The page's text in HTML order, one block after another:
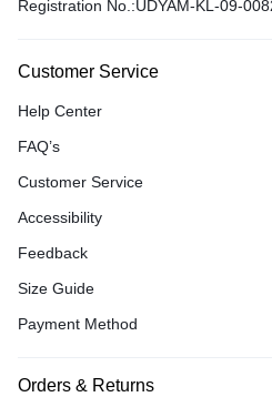
Registration No.:UDYAM-KL-09-
Customer Service
Help Center
FAQ’s
Customer Service
Accessibility
Feedback
Size Guide
Payment Method
Orders & Returns